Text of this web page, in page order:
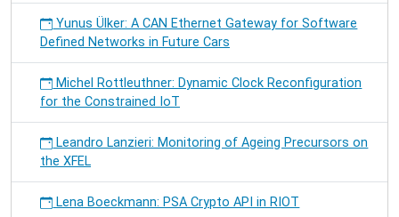
Yunus Ülker: A CAN Ethernet Gateway for Software
Defined Networks in Future Cars
Michel Rottleuthner: Dynamic Clock Reconfiguration
for the Constrained IoT
Leandro Lanzieri: Monitoring of Ageing Precursors on
the XFEL
Lena Boeckmann: PSA Crypto API in RIOT